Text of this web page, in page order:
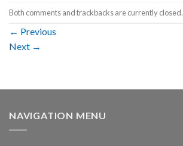
Both comments and trackbacks are currently closed.
← Previous
Next →
NAVIGATION MENU